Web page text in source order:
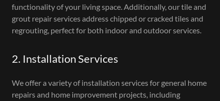
functionality of your living space. Additionally, our tile and
grout repair services address chipped or cracked tiles and
regrouting, perfect for both indoor and outdoor services.
2. Installation Services
We offer a variety of installation services for general home
repairs and home improvement projects, including